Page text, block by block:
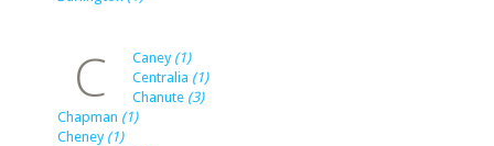
C Caney (1)
Centralia (1)
Chanute (3)
Chapman (1)
Cheney (1)